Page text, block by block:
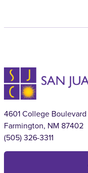
4601 College Boulevard
Farmington, NM 87402
(505) 326-3311